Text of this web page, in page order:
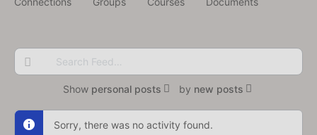
Search
Feed…
Show personal posts by new posts
Sorry, there was no activity found.